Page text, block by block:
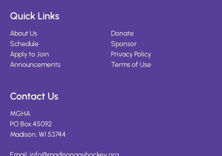
Quick Links
About Us
Schedule
Apply to Join
Announcements
Donate
Sponsor
Privacy Policy
Terms of Use
Contact Us
MGHA
PO Box 45092
Madison, WI 53744